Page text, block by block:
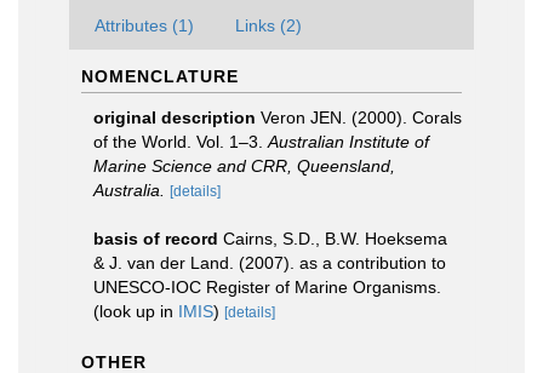
Attributes (1) Links (2)
NOMENCLATURE
original description Veron JEN. (2000). Corals
of the World. Vol. 1–3. Australian Institute of
Marine Science and CRR, Queensland,
Australia.
[details]
basis of record Cairns, S.D., B.W. Hoeksema
& J. van der Land. (2007). as a contribution to
UNESCO-IOC Register of Marine Organisms.
(look up in IMIS) [details]
OTHER